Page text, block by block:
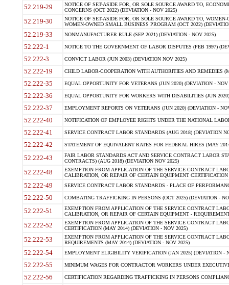
52.219-29
NOTICE OF SET-ASIDE FOR, OR SOLE SOURCE AWARD TO,
CONCERNS (OCT 2022) (DEVIATION - NOV 2025)
52.219-30
NOTICE OF SET-ASIDE FOR, OR SOLE SOURCE AWARD TO,
WOMEN-OWNED SMALL BUSINESS PROGRAM (OCT 2022)
52.219-33 NONMANUFACTURER RULE (SEP 2021) (DEVIATION - NOV 2025)
52.222-1 NOTICE TO THE GOVERNMENT OF LABOR DISPUTES (FEB 1997)
52.222-3 CONVICT LABOR (JUN 2003) (DEVIATION NOV 2025)
52.222-19 CHILD LABOR-COOPERATION WITH AUTHORITIES AND REMEDIES
52.222-35 EQUAL OPPORTUNITY FOR VETERANS (JUN 2020) (DEVIATION - NOV
52.222-36 EQUAL OPPORTUNITY FOR WORKERS WITH DISABILITIES (JUN
52.222-37 EMPLOYMENT REPORTS ON VETERANS (JUN 2020) (DEVIATION -
52.222-40 NOTIFICATION OF EMPLOYEE RIGHTS UNDER THE NATIONAL
52.222-41 SERVICE CONTRACT LABOR STANDARDS (AUG 2018) (DEVIATION
52.222-42 STATEMENT OF EQUIVALENT RATES FOR FEDERAL HIRES (MAY
52.222-43
FAIR LABOR STANDARDS ACT AND SERVICE CONTRACT LABOR
CONTRACTS) (AUG 2018) (DEVIATION NOV 2025)
52.222-48
EXEMPTION FROM APPLICATION OF THE SERVICE CONTRACT
CALIBRATION, OR REPAIR OF CERTAIN EQUIPMENT
52.222-49 SERVICE CONTRACT LABOR STANDARDS - PLACE OF
52.222-50 COMBATING TRAFFICKING IN PERSONS (OCT 2025) (DEVIATION -
52.222-51
EXEMPTION FROM APPLICATION OF THE SERVICE CONTRACT
CALIBRATION, OR REPAIR OF CERTAIN EQUIPMENT -
52.222-52
EXEMPTION FROM APPLICATION OF THE SERVICE CONTRACT
CERTIFICATION (MAY 2014) (DEVIATION - NOV 2025)
52.222-53
EXEMPTION FROM APPLICATION OF THE SERVICE CONTRACT
REQUIREMENTS (MAY 2014) (DEVIATION - NOV 2025)
52.222-54 EMPLOYMENT ELIGIBILITY VERIFICATION (JAN 2025) (DEVIATION -
52.222-55 MINIMUM WAGES FOR CONTRACTOR WORKERS UNDER
52.222-56 CERTIFICATION REGARDING TRAFFICKING IN PERSONS